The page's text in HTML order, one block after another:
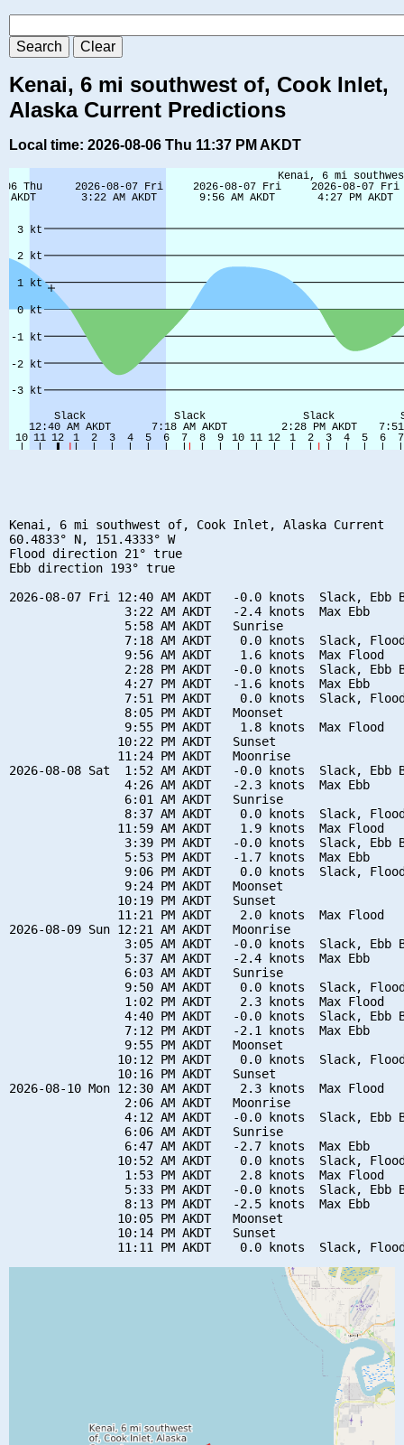
Kenai, 6 mi southwest of, Cook Inlet,
Alaska Current Predictions
Local time: 2026-08-06 Thu 11:37 PM AKDT
Kenai, 6 mi southwest of, Cook Inlet, Alaska Current
60.4833° N, 151.4333° W
Flood direction 21° true
Ebb direction 193° true
2026-08-07 Fri 12:40 AM AKDT   -0.0 knots  Slack, Ebb
                3:22 AM AKDT   -2.4 knots  Max Ebb
                5:58 AM AKDT   Sunrise
7:18 AM AKDT    0.0 knots  Slack,
                9:56 AM AKDT    1.6 knots  Max Flood
2:28 PM AKDT   -0.0 knots  Slack, Ebb
                4:27 PM AKDT   -1.6 knots  Max Ebb
7:51 PM AKDT    0.0 knots  Slack,
                8:05 PM AKDT   Moonset
                9:55 PM AKDT    1.8 knots  Max Flood
               10:22 PM AKDT   Sunset
               11:24 PM AKDT   Moonrise
2026-08-08 Sat  1:52 AM AKDT   -0.0 knots  Slack, Ebb
                4:26 AM AKDT   -2.3 knots  Max Ebb
                6:01 AM AKDT   Sunrise
8:37 AM AKDT    0.0 knots  Slack,
               11:59 AM AKDT    1.9 knots  Max Flood
3:39 PM AKDT   -0.0 knots  Slack, Ebb
                5:53 PM AKDT   -1.7 knots  Max Ebb
9:06 PM AKDT    0.0 knots  Slack,
                9:24 PM AKDT   Moonset
               10:19 PM AKDT   Sunset
               11:21 PM AKDT    2.0 knots  Max Flood
2026-08-09 Sun 12:21 AM AKDT   Moonrise
3:05 AM AKDT   -0.0 knots  Slack, Ebb
                5:37 AM AKDT   -2.4 knots  Max Ebb
                6:03 AM AKDT   Sunrise
9:50 AM AKDT    0.0 knots  Slack,
                1:02 PM AKDT    2.3 knots  Max Flood
4:40 PM AKDT   -0.0 knots  Slack, Ebb
                7:12 PM AKDT   -2.1 knots  Max Ebb
                9:55 PM AKDT   Moonset
10:12 PM AKDT    0.0 knots  Slack,
               10:16 PM AKDT   Sunset
2026-08-10 Mon 12:30 AM AKDT    2.3 knots  Max Flood
                2:06 AM AKDT   Moonrise
4:12 AM AKDT   -0.0 knots  Slack, Ebb
                6:06 AM AKDT   Sunrise
                6:47 AM AKDT   -2.7 knots  Max Ebb
10:52 AM AKDT    0.0 knots  Slack,
                1:53 PM AKDT    2.8 knots  Max Flood
5:33 PM AKDT   -0.0 knots  Slack, Ebb
                8:13 PM AKDT   -2.5 knots  Max Ebb
               10:05 PM AKDT   Moonset
               10:14 PM AKDT   Sunset